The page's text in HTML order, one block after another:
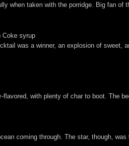
when taken with the porridge. Big fan of
Coke syrup
was a winner, an explosion of sweet,
with plenty of char to boot. The
coming through. The star, though,